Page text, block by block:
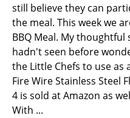
still believe they can
the meal. This week we
BBQ Meal. My
hadn't seen before
the Little Chefs to use as
Fire Wire Stainless Steel
4 is sold at Amazon as
With ...